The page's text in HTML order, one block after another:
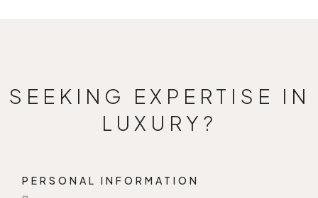
SEEKING EXPERTISE IN
LUXURY?
PERSONAL INFORMATION